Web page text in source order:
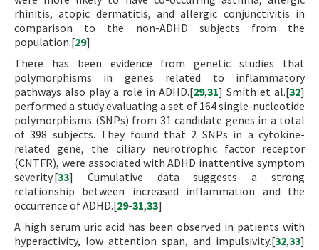
rhinitis, atopic dermatitis, and allergic conjunctivitis in
comparison to the non-ADHD subjects from the
population.[29]
There has been evidence from genetic studies that
polymorphisms in genes related to inflammatory
pathways also play a role in ADHD.[29,31] Smith et al.[32]
performed a study evaluating a set of 164 single-nucleotide
polymorphisms (SNPs) from 31 candidate genes in a total
of 398 subjects. They found that 2 SNPs in a cytokine-
related gene, the ciliary neurotrophic factor receptor
(CNTFR), were associated with ADHD inattentive symptom
severity.[33] Cumulative data suggests a strong
relationship between increased inflammation and the
occurrence of ADHD.[29-31,33]
A high serum uric acid has been observed in patients with
hyperactivity, low attention span, and impulsivity.[32,33]